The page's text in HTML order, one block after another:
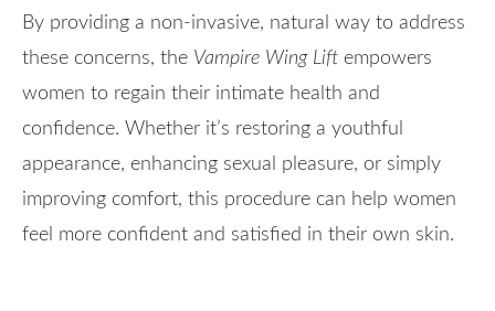
By providing a non-invasive, natural way to address
these concerns, the Vampire Wing Lift empowers
women to regain their intimate health and
confidence. Whether it’s restoring a youthful
appearance, enhancing sexual pleasure, or simply
improving comfort, this procedure can help women
feel more confident and satisfied in their own skin.